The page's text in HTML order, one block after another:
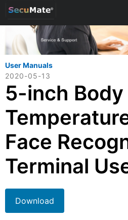
User Manuals
2020-05-13
5-inch Body
Face
Terminal
Download